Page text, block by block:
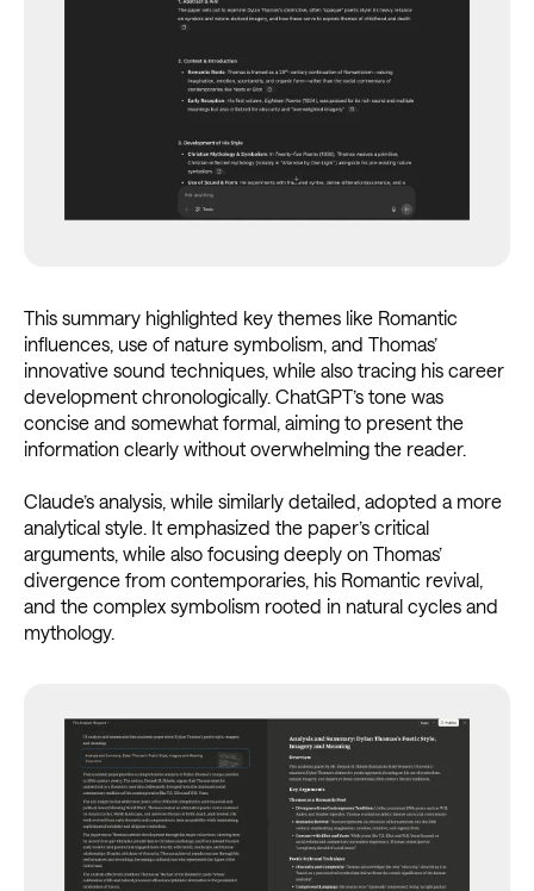
This summary highlighted key themes like Romantic
influences, use of nature symbolism, and Thomas’
innovative sound techniques, while also tracing his career
development chronologically. ChatGPT’s tone was
concise and somewhat formal, aiming to present the
information clearly without overwhelming the reader.
Claude’s analysis, while similarly detailed, adopted a more
analytical style. It emphasized the paper’s critical
arguments, while also focusing deeply on Thomas’
divergence from contemporaries, his Romantic revival,
and the complex symbolism rooted in natural cycles and
mythology.